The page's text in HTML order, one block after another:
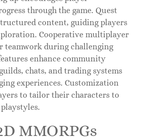
through the game. Quest
content, guiding players
Cooperative multiplayer
teamwork during challenging
enhance community
chats, and trading systems
experiences. Customization
to tailor their characters to
MMORPGs